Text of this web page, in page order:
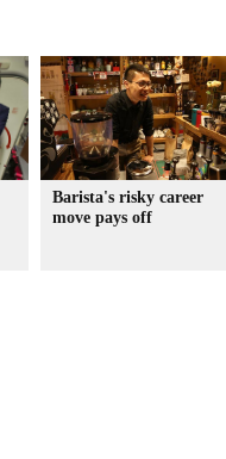
Barista's risky career
move pays off